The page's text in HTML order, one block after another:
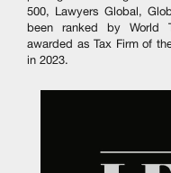
500, Lawyers Global,
been ranked by World
awarded as Tax Firm of
in 2023.